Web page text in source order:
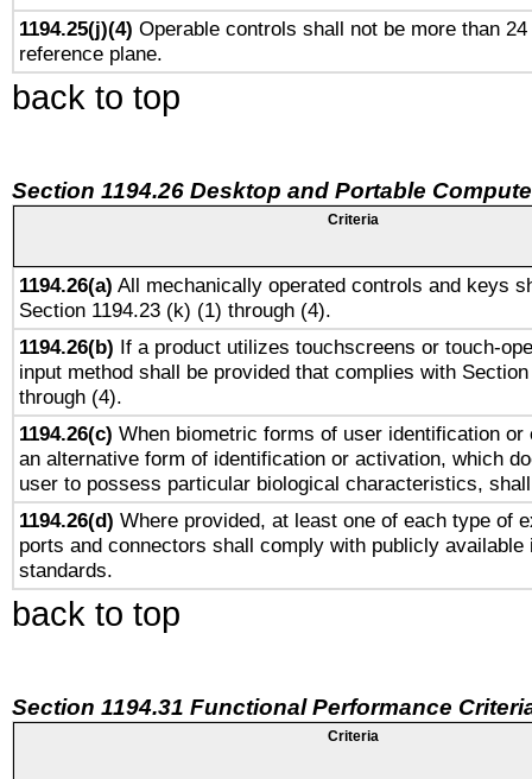
1194.25(j)(4) Operable controls shall not be more than
reference plane.
back to top
Section 1194.26 Desktop and Portable
Criteria
1194.26(a) All mechanically operated controls and keys
Section 1194.23 (k) (1) through (4).
1194.26(b) If a product utilizes touchscreens or touch-
input method shall be provided that complies with
through (4).
1194.26(c) When biometric forms of user identification or
an alternative form of identification or activation, which
user to possess particular biological characteristics,
1194.26(d) Where provided, at least one of each type of
ports and connectors shall comply with publicly available
standards.
back to top
Section 1194.31 Functional Performance
Criteria